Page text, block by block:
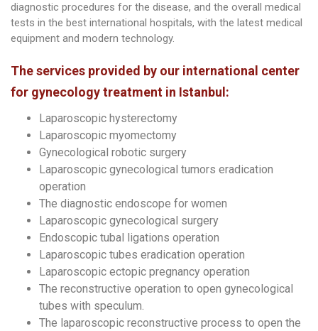
diagnostic procedures for the disease, and the overall medical
tests in the best international hospitals, with the latest medical
equipment and modern technology.
The services provided by our international center
for gynecology treatment in Istanbul:
Laparoscopic hysterectomy
Laparoscopic myomectomy
Gynecological robotic surgery
Laparoscopic gynecological tumors eradication
operation
The diagnostic endoscope for women
Laparoscopic gynecological surgery
Endoscopic tubal ligations operation
Laparoscopic tubes eradication operation
Laparoscopic ectopic pregnancy operation
The reconstructive operation to open gynecological
tubes with speculum.
The laparoscopic reconstructive process to open the